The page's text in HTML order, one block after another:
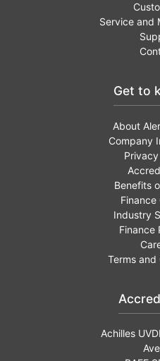
Service and
Get to
About
Company
Benefits
Finance
Industry
Finance
Terms and
Achilles